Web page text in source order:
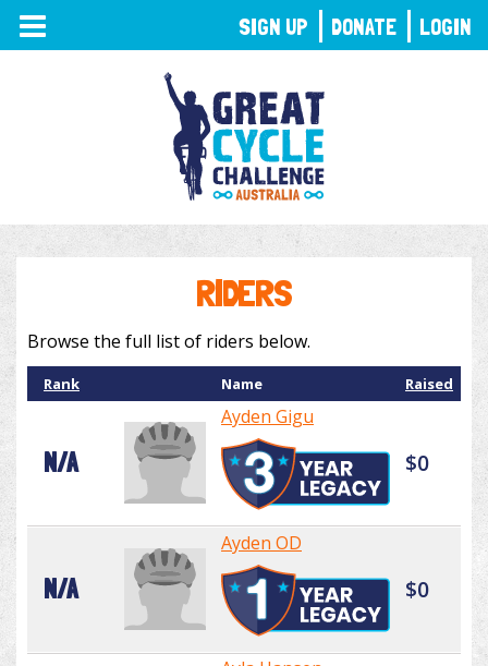
TOGGLE
NAVIGATION
RIDERS
Browse the full list of riders below.
Rank Name Raised
N/A
Ayden Gigu
$0
N/A
Ayden OD
$0
SIGN UP DONATE LOGIN